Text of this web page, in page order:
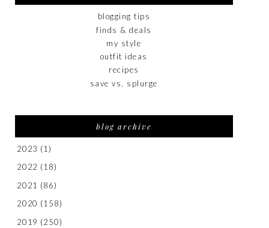
blogging tips
finds & deals
my style
outfit ideas
recipes
save vs. splurge
blog archive
2023 (1)
2022 (18)
2021 (86)
2020 (158)
2019 (250)